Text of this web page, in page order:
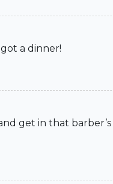
a dinner!
get in that